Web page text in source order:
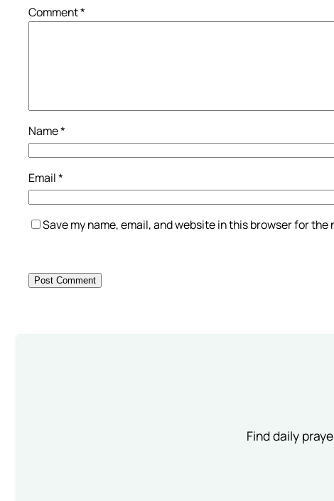
Comment*
Name*
Email*
Save my name, email, and website in this browser for the
Find daily